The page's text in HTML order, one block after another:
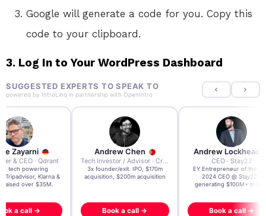
Google will generate a code for you. Copy this
code to your clipboard.
3. Log In to Your WordPress Dashboard
SUGGESTED EXPERTS TO SPEAK TO
powered by IntroLinq in partnership with OpenIntro
Zayarni
& CEO · Qdrant
AI tech powering
Tripadvisor, Klarna &
raised over $35M.
a call →
Andrew Chen
Tech Investor / Advisor · Crying Box Labs
3x founder/exit. IPO, $170m
acquisition, $200m acquisition
Book a call →
Andrew Lockhead
CEO · Stay22
EY Entrepreneur of the
2024 CEO @ Stay22 –
generating $100M+ in
Book a call →